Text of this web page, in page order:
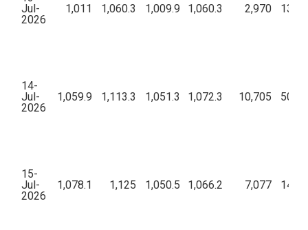
Jul-
2026
1,011 1,060.3 1,009.9 1,060.3 2,970
14-
Jul-
2026
1,059.9 1,113.3 1,051.3 1,072.3 10,705
15-
Jul-
2026
1,078.1 1,125 1,050.5 1,066.2 7,077